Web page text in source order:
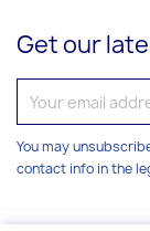
Get our
You may
contact info in the